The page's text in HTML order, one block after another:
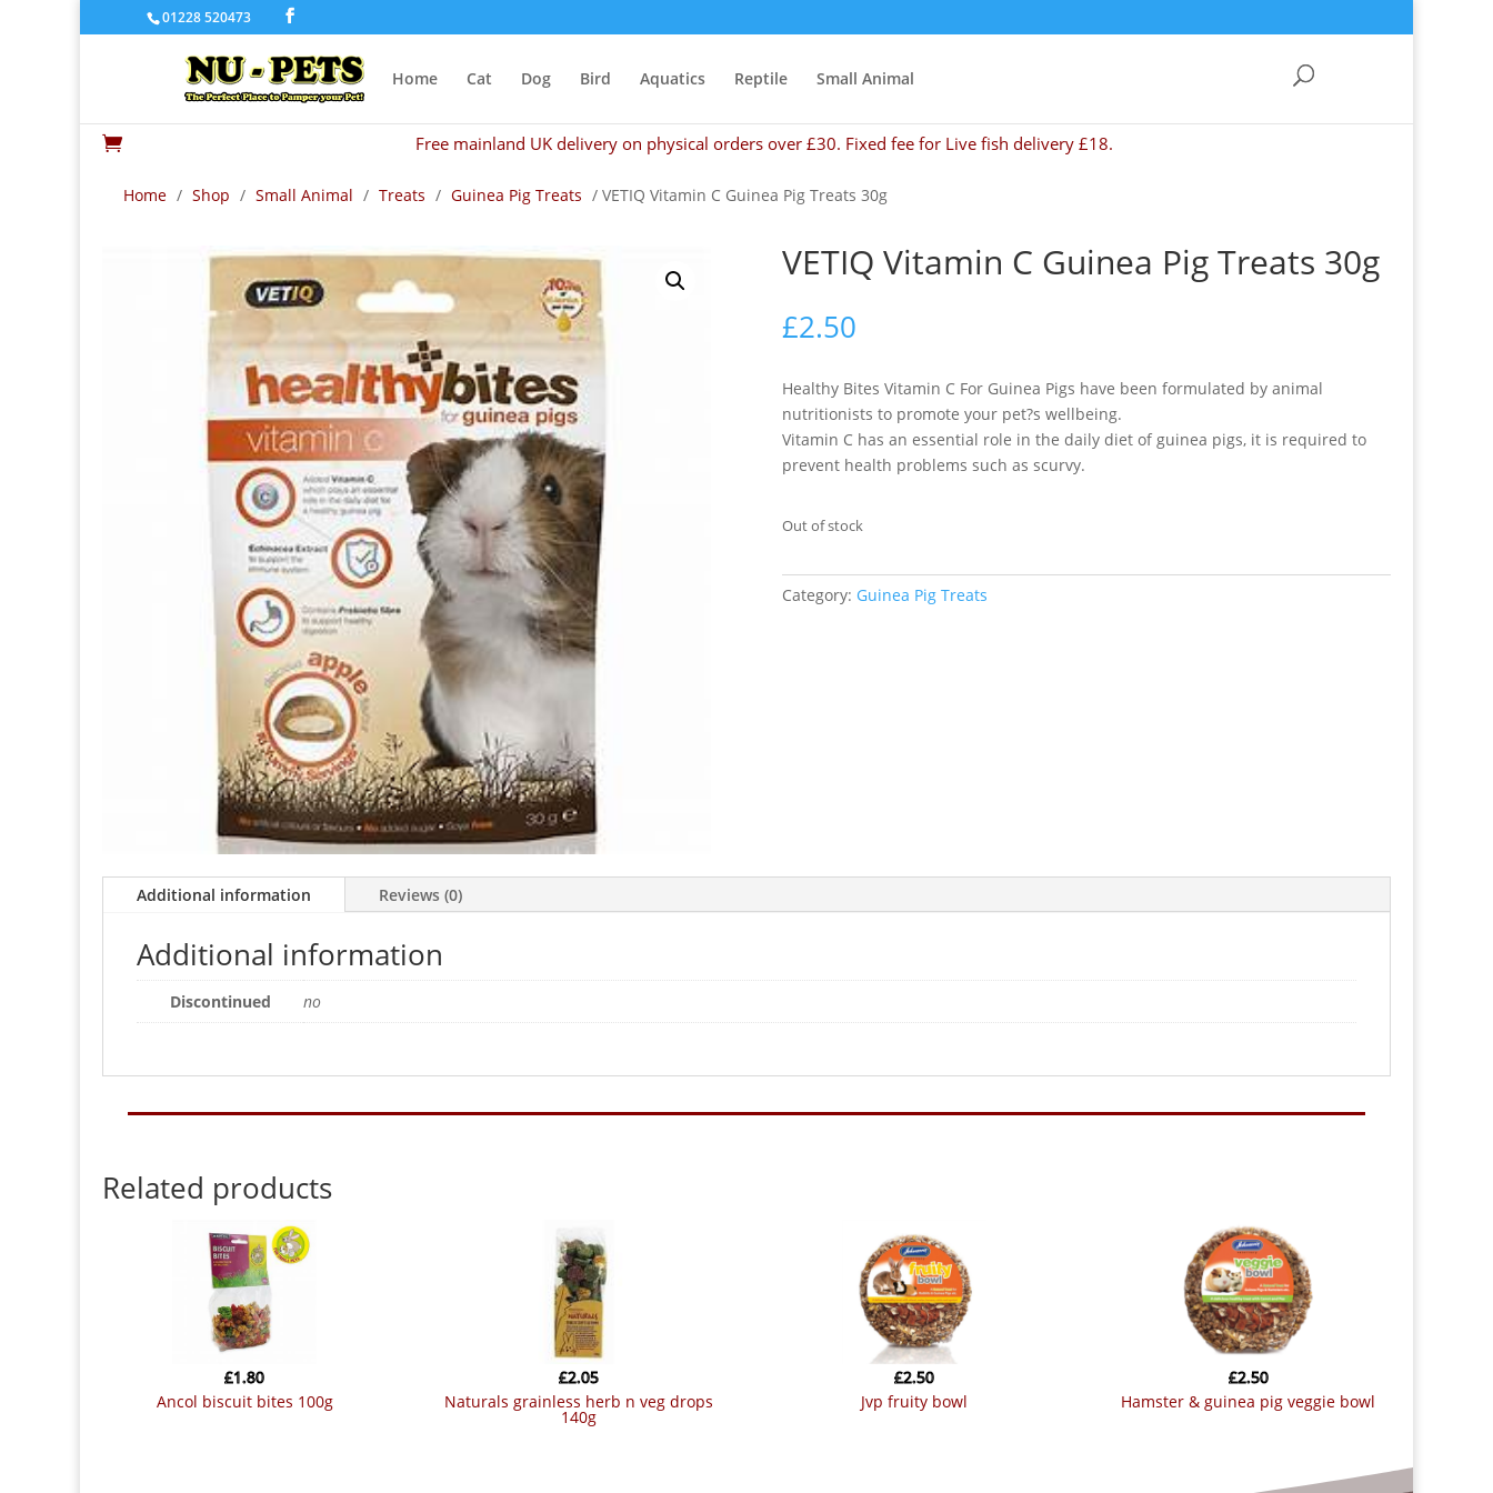
01228 520473
Home Cat Dog Bird Aquatics Reptile Small Animal
 Free mainland UK delivery on physical orders over £30. Fixed fee for Live fish delivery £18.
Home / Shop / Small Animal / Treats / Guinea Pig Treats / VETIQ Vitamin C Guinea Pig Treats 30g
VETIQ Vitamin C Guinea Pig Treats 30g
£2.50
Healthy Bites Vitamin C For Guinea Pigs have been formulated by animal
nutritionists to promote your pet?s wellbeing.
Vitamin C has an essential role in the daily diet of guinea pigs, it is required to
prevent health problems such as scurvy.
Out of stock
Category: Guinea Pig Treats
Additional information Reviews (0)
Additional information
Discontinued no
Related products
ancol biscuit bites 100g
£1.80
naturals grainless herb n veg drops
140g
£2.05
jvp fruity bowl
£2.50
hamster & guinea pig veggie bowl
£2.50